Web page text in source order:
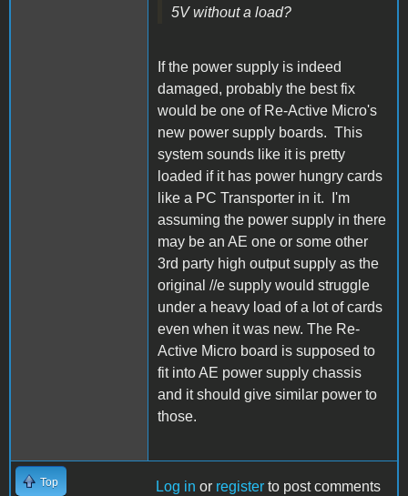
5V without a load?
If the power supply is indeed
damaged, probably the best fix
would be one of Re-Active Micro's
new power supply boards. This
system sounds like it is pretty
loaded if it has power hungry cards
like a PC Transporter in it. I'm
assuming the power supply in there
may be an AE one or some other
3rd party high output supply as the
original //e supply would struggle
under a heavy load of a lot of cards
even when it was new. The Re-
Active Micro board is supposed to
fit into AE power supply chassis
and it should give similar power to
those.
Top Log in or register to post comments